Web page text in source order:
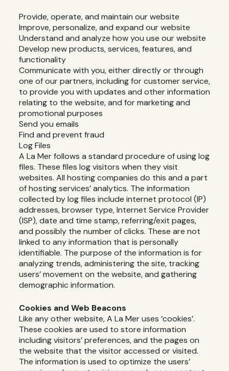
Provide, operate, and maintain our website
Improve, personalize, and expand our website
Understand and analyze how you use our website
Develop new products, services, features, and
functionality
Communicate with you, either directly or through
one of our partners, including for customer service,
to provide you with updates and other information
relating to the website, and for marketing and
promotional purposes
Send you emails
Find and prevent fraud
Log Files
A La Mer follows a standard procedure of using log
files. These files log visitors when they visit
websites. All hosting companies do this and a part
of hosting services’ analytics. The information
collected by log files include internet protocol (IP)
addresses, browser type, Internet Service Provider
(ISP), date and time stamp, referring/exit pages,
and possibly the number of clicks. These are not
linked to any information that is personally
identifiable. The purpose of the information is for
analyzing trends, administering the site, tracking
users’ movement on the website, and gathering
demographic information.
Cookies and Web Beacons
Like any other website, A La Mer uses ‘cookies’.
These cookies are used to store information
including visitors’ preferences, and the pages on
the website that the visitor accessed or visited.
The information is used to optimize the users’